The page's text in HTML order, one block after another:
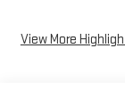
View More